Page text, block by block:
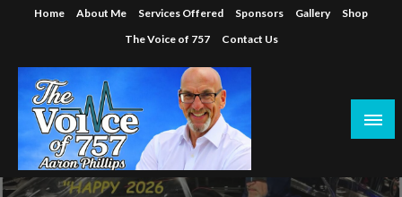
Home About Me Services Offered Sponsors Gallery
Shop
The Voice of 757
Contact Us